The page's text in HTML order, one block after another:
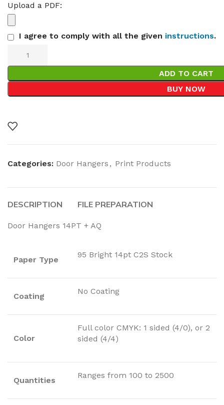
Upload a PDF:
I agree to comply with all the given instructions.
ADD TO CART
BUY NOW
Categories: Door Hangers , Print Products
DESCRIPTION FILE PREPARATION
Door Hangers 14PT + AQ
Paper Type
95 Bright 14pt C2S Stock
Coating
No Coating
Color
Full color CMYK: 1 sided (4/0), or 2
sided (4/4)
Quantities
Ranges from 100 to 2500